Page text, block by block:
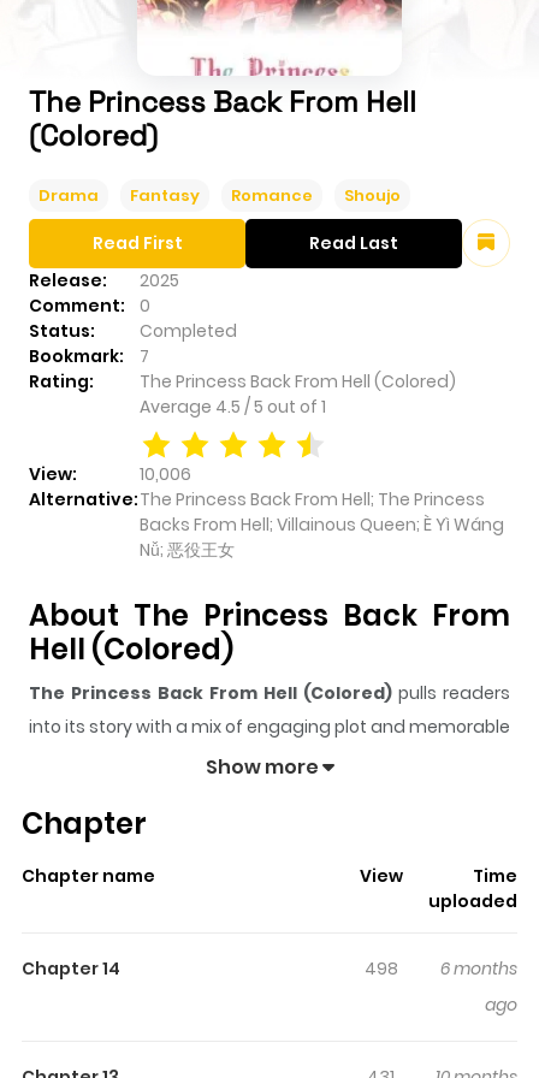
The Princess Back From Hell
(Colored)
Drama Fantasy Romance Shoujo
Release:
2025
Comment:
0
Status:
Completed
Bookmark:
7
Rating:
The Princess Back From Hell (Colored)
Average 4.5 /5 out of 1
View:
10,006
Alternative:The Princess Back From Hell; The Princess
Backs From Hell; Villainous Queen; È Yì Wáng
Nǚ; 恶役王女
Read First Read Last
About The Princess Back From
Hell (Colored)
The Princess Back From Hell (Colored) pulls readers
into its story with a mix of engaging plot and memorable
moments. With over10,006views and a rating of
The series is currently
a surprising twist, an intense scene, or a moment that
(Colored) keeps readers engaged and curious, making
Show more
Chapter
Chapter name View
Time
uploaded
Chapter 14 498
6 months
ago